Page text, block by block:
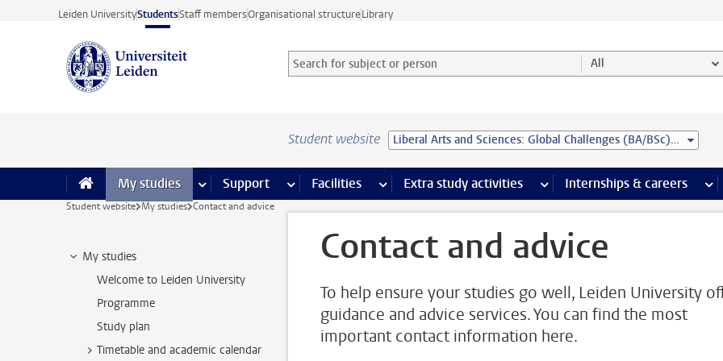
Skip to main content
Leiden UniversityStudentsStaff membersOrganisational structureLibrary
Search for subject or person and select category
Searchterm All
Student website Liberal Arts and Sciences: Global Challenges (BA/BSc) - Leiden University College
My studies more My studies pages
Support more Support pages
Facilities more Facilities pages
Extra study activities more Extra study activities pages
Internships & careers
Student website My studies Contact and advice
My studies
Welcome to Leiden University
Programme
Study plan
Timetable and academic calendar
Contact and advice
To help ensure your studies go well, Leiden University
guidance and advice services. You can find the most
important contact information here.